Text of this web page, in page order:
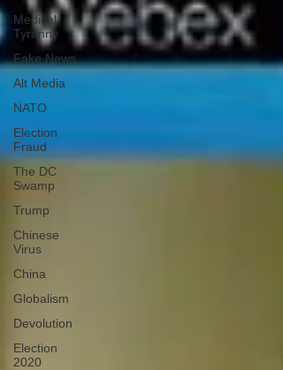
Medical
Tyranny
Fake News
Alt Media
NATO
Election
Fraud
The DC
Swamp
Trump
Chinese
Virus
China
Globalism
Devolution
Election
2020